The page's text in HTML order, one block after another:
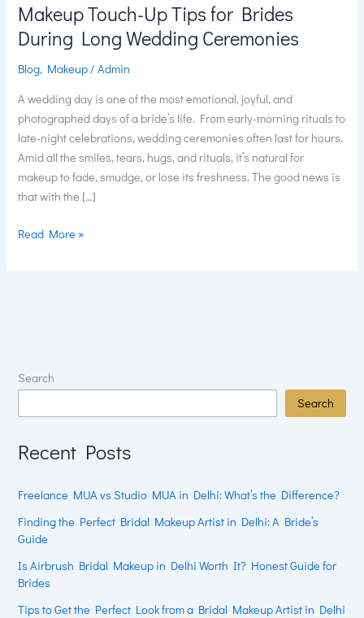
Makeup Touch-Up Tips for Brides
During Long Wedding Ceremonies
Blog, Makeup/Admin
A wedding day is one of the most emotional, joyful, and
photographed days of a bride’s life. From early-morning rituals to
late-night celebrations, wedding ceremonies often last for hours.
Amid all the smiles, tears, hugs, and rituals, it’s natural for
makeup to fade, smudge, or lose its freshness. The good news is
that with the […]
Read More »
Search
Search
Recent Posts
Freelance MUA vs Studio MUA in Delhi: What’s the Difference?
Finding the Perfect Bridal Makeup Artist in Delhi: A Bride’s
Guide
Is Airbrush Bridal Makeup in Delhi Worth It? Honest Guide for
Brides
Tips to Get the Perfect Look from a Bridal Makeup Artist in Delhi